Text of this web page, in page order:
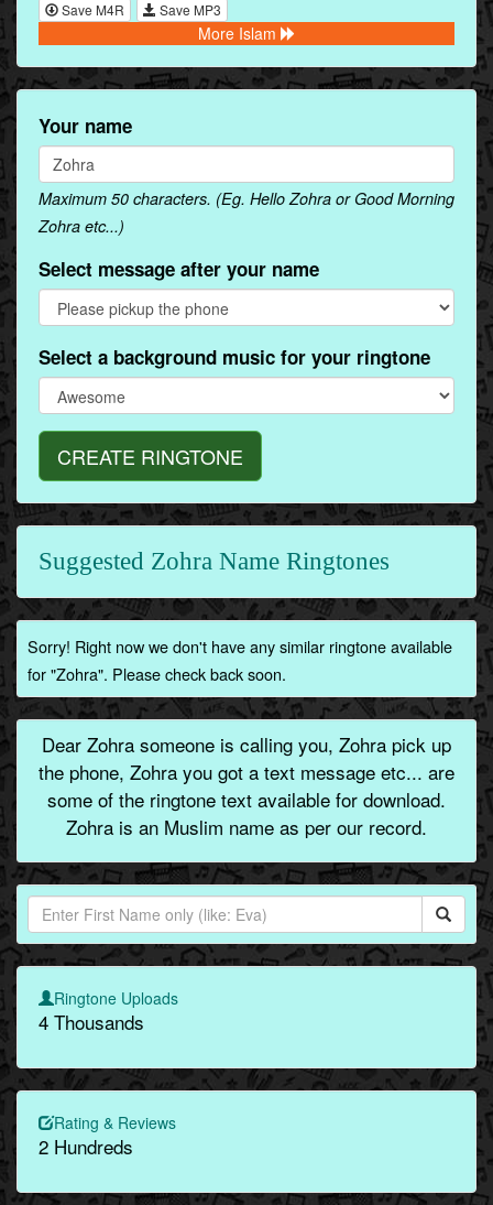
Save M4R Save MP3
More Islam
Your name
Maximum 50 characters. (Eg. Hello Zohra or Good Morning
Zohra etc...)
Select message after your name
Select a background music for your ringtone
CREATE RINGTONE
Suggested Zohra Name Ringtones
Sorry! Right now we don't have any similar ringtone available
for "Zohra". Please check back soon.
Dear Zohra someone is calling you, Zohra pick up
the phone, Zohra you got a text message etc... are
some of the ringtone text available for download.
Zohra is an Muslim name as per our record.
Ringtone Uploads
4 Thousands
Rating & Reviews
2 Hundreds